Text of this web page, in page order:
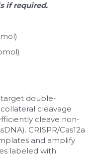
if required.
target double-
cleavage
cleave non-
CRISPR/Cas12a
and amplify
labeled with